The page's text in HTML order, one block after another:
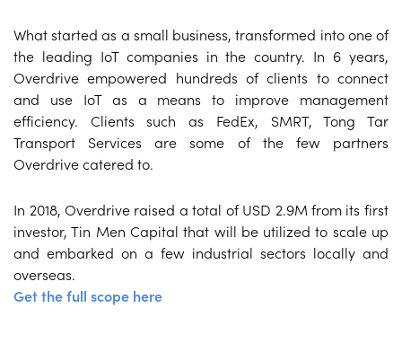
What started as a small business, transformed into one of
the leading IoT companies in the country. In 6 years,
Overdrive empowered hundreds of clients to connect
and use IoT as a means to improve management
efficiency. Clients such as FedEx, SMRT, Tong Tar
Transport Services are some of the few partners
Overdrive catered to.
In 2018, Overdrive raised a total of USD 2.9M from its first
investor, Tin Men Capital that will be utilized to scale up
and embarked on a few industrial sectors locally and
overseas.
Get the full scope here